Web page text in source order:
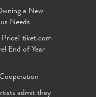
a New
Needs
tiket.com
End of Year
admit they